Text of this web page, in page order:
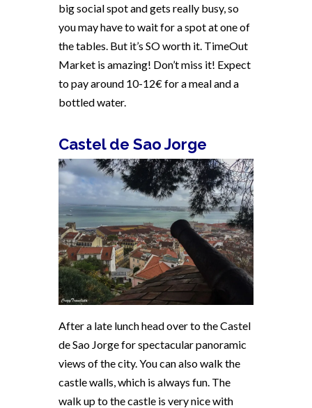
big social spot and gets really busy, so
you may have to wait for a spot at one of
the tables. But it’s SO worth it. TimeOut
Market is amazing! Don’t miss it! Expect
to pay around 10-12€ for a meal and a
bottled water.
Castel de Sao Jorge
After a late lunch head over to the Castel
de Sao Jorge for spectacular panoramic
views of the city. You can also walk the
castle walls, which is always fun. The
walk up to the castle is very nice with